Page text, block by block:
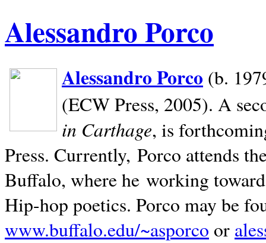
Alessandro Porco
Alessandro Porco (b.
(ECW Press, 2005). A
in Carthage, is
Press. Currently, Porco attends
Buffalo, where he working
Hip-hop poetics. Porco may be
www.buffalo.edu/~asporco or